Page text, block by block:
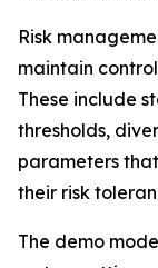
Risk
maintain
These include
thresholds,
parameters
their risk
The demo